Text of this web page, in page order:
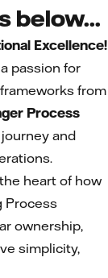
below...
Excellence!
passion for
from
Process
and
heart of how
Process
ownership,
simplicity,